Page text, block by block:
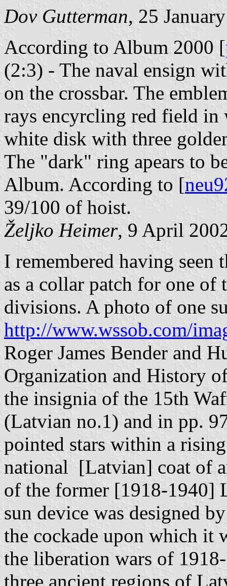
Dov Gutterman, 25
According to Album 2000 [
(2:3) - The naval ensign
on the crossbar. The
rays encyrcling red field
white disk with three
The "dark" ring apears to
Album. According to [
39/100 of hoist.
Željko Heimer, 9 April
I remembered having seen
as a collar patch for one of
divisions. A photo of one
http://www.wssob.com/
Roger James Bender and
Organization and History
the insignia of the 15th
(Latvian no.1) and in pp.
pointed stars within a
national [Latvian] coat of
of the former [1918-1940]
sun device was designed
the cockade upon which it
the liberation wars of
three ancient regions of